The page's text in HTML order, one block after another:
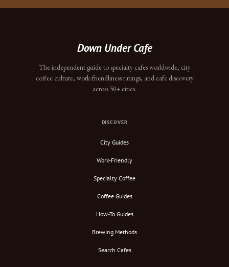
Down Under Cafe
The independent guide to specialty cafes worldwide, city
coffee culture, work-friendliness ratings, and cafe discovery
across 50+ cities.
DISCOVER
City Guides
Work-Friendly
Specialty Coffee
Coffee Guides
How-To Guides
Brewing Methods
Search Cafes